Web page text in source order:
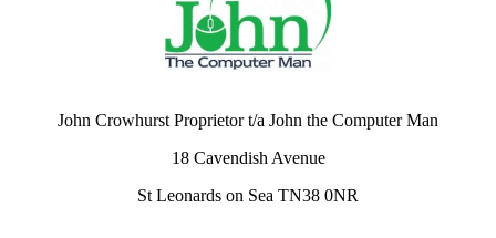
John Crowhurst Proprietor t/a John the Computer Man
18 Cavendish Avenue
St Leonards on Sea TN38 0NR